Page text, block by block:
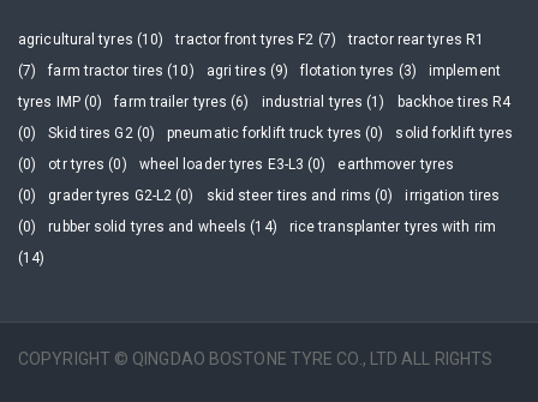
agricultural tyres (10) tractor front tyres F2 (7)
tractor rear tyres R1
(7)
farm tractor tires (10) agri tires (9) flotation tyres (3)
implement
tyres IMP (0)
farm trailer tyres (6) industrial tyres (1)
backhoe tires R4
(0)
Skid tires G2 (0) pneumatic forklift truck tyres (0)
solid forklift tyres
(0)
otr tyres (0) wheel loader tyres E3-L3 (0)
earthmover tyres
(0)
grader tyres G2-L2 (0) skid steer tires and rims (0)
irrigation tires
(0)
rubber solid tyres and wheels (14)
rice transplanter tyres with rim
(14)
COPYRIGHT © QINGDAO BOSTONE TYRE CO., LTD ALL RIGHTS